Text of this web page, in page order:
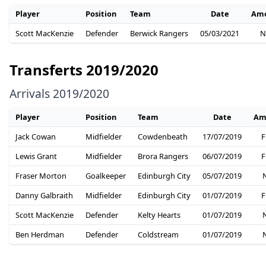
Player Position Team Date
Scott MacKenzie
Defender Berwick Rangers 05/03/2021
Transferts 2019/2020
Arrivals 2019/2020
Player Position Team Date
Jack Cowan
Midfielder Cowdenbeath 17/07/2019
Lewis Grant
Midfielder Brora Rangers 06/07/2019
Fraser Morton
Goalkeeper Edinburgh City 05/07/2019
Danny Galbraith
Midfielder Edinburgh City 01/07/2019
Scott MacKenzie
Defender Kelty Hearts 01/07/2019
Ben Herdman
Defender Coldstream 01/07/2019